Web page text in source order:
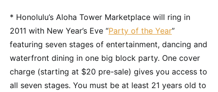
* Honolulu’s Aloha Tower Marketplace will ring in
2011 with New Year’s Eve “Party of the Year”
featuring seven stages of entertainment, dancing and
waterfront dining in one big block party. One cover
charge (starting at $20 pre-sale) gives you access to
all seven stages. You must be at least 21 years old to